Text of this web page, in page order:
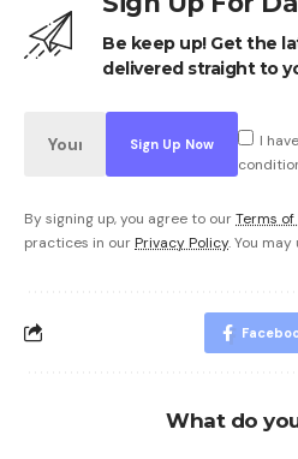
Be keep up! Get the
delivered straight to
I
By signing up, you agree to ourTerms of
practices in our Privacy Policy. You
What do